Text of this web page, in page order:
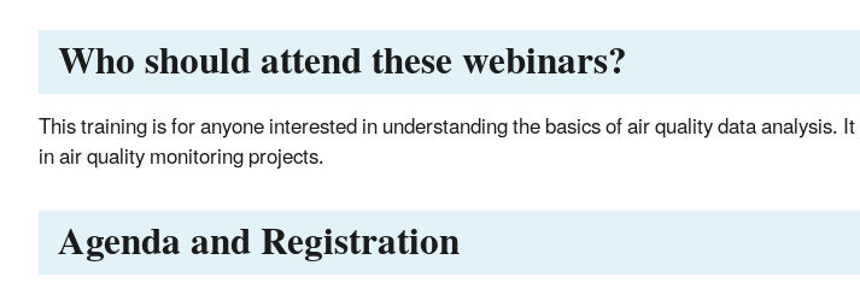
Who should attend these webinars?
This training is for anyone interested in understanding the basics of air quality data
in air quality monitoring projects.
Agenda and Registration